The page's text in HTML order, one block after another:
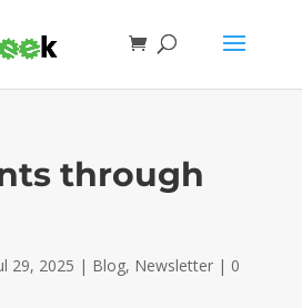
through
29, 2025 | Blog, Newsletter| 0